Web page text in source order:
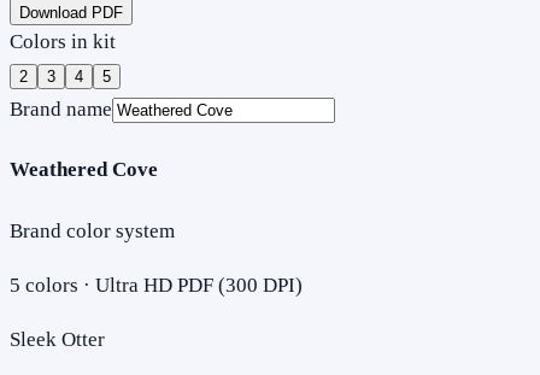
Download PDF
Colors in kit
2 3 4 5
Brand name
Weathered Cove
Brand color system
5 colors · Ultra HD PDF (300 DPI)
Sleek Otter